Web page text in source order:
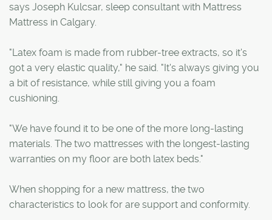
says Joseph Kulcsar, sleep consultant with Mattress
Mattress in Calgary.
"Latex foam is made from rubber-tree extracts, so it's
got a very elastic quality," he said. "It's always giving you
a bit of resistance, while still giving you a foam
cushioning.
"We have found it to be one of the more long-lasting
materials. The two mattresses with the longest-lasting
warranties on my floor are both latex beds."
When shopping for a new mattress, the two
characteristics to look for are support and conformity.